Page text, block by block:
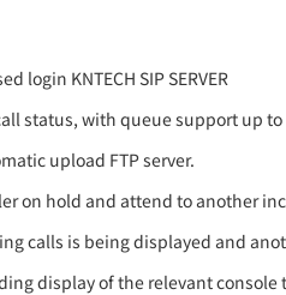
login KNTECH SIP SERVER
status, with queue support up to
upload FTP server.
on hold and attend to another
calls is being displayed and
display of the relevant